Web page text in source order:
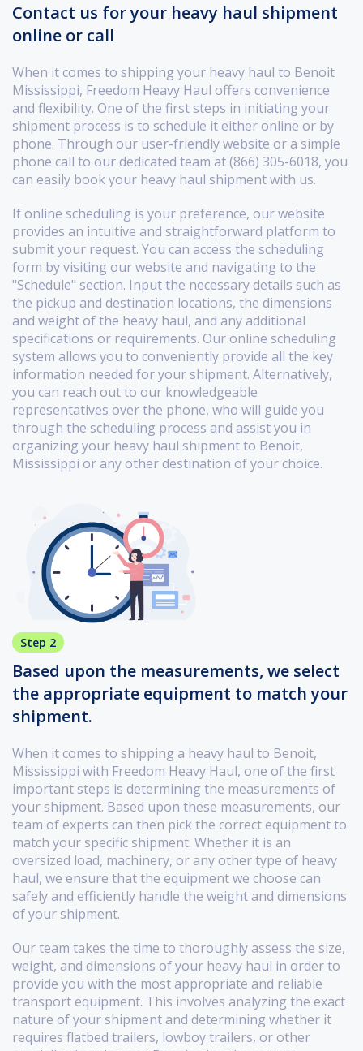
Contact us for your heavy haul shipment
online or call
When it comes to shipping your heavy haul to Benoit
Mississippi, Freedom Heavy Haul offers convenience
and flexibility. One of the first steps in initiating your
shipment process is to schedule it either online or by
phone. Through our user-friendly website or a simple
phone call to our dedicated team at (866) 305-6018, you
can easily book your heavy haul shipment with us.
If online scheduling is your preference, our website
provides an intuitive and straightforward platform to
submit your request. You can access the scheduling
form by visiting our website and navigating to the
"Schedule" section. Input the necessary details such as
the pickup and destination locations, the dimensions
and weight of the heavy haul, and any additional
specifications or requirements. Our online scheduling
system allows you to conveniently provide all the key
information needed for your shipment. Alternatively,
you can reach out to our knowledgeable
representatives over the phone, who will guide you
through the scheduling process and assist you in
organizing your heavy haul shipment to Benoit,
Mississippi or any other destination of your choice.
Step 2
Based upon the measurements, we select
the appropriate equipment to match your
shipment.
When it comes to shipping a heavy haul to Benoit,
Mississippi with Freedom Heavy Haul, one of the first
important steps is determining the measurements of
your shipment. Based upon these measurements, our
team of experts can then pick the correct equipment to
match your specific shipment. Whether it is an
oversized load, machinery, or any other type of heavy
haul, we ensure that the equipment we choose can
safely and efficiently handle the weight and dimensions
of your shipment.
Our team takes the time to thoroughly assess the size,
weight, and dimensions of your heavy haul in order to
provide you with the most appropriate and reliable
transport equipment. This involves analyzing the exact
nature of your shipment and determining whether it
requires flatbed trailers, lowboy trailers, or other